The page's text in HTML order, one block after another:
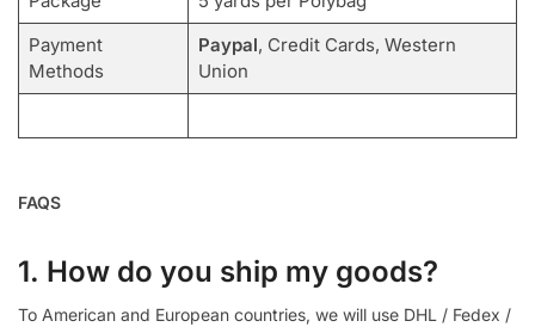
Payment
Methods
Paypal, Credit Cards, Western
Union
FAQS
1. How do you ship my goods?
To American and European countries, we will use DHL / Fedex /